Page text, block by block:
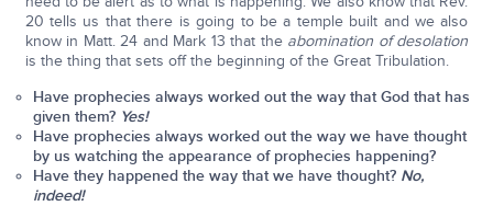
20 tells us that there is going to be a temple built and we also
know in Matt. 24 and Mark 13 that the abomination of desolation
is the thing that sets off the beginning of the Great Tribulation.
Have prophecies always worked out the way that God that has
given them? Yes!
Have prophecies always worked out the way we have thought
by us watching the appearance of prophecies happening?
Have they happened the way that we have thought? No,
indeed!